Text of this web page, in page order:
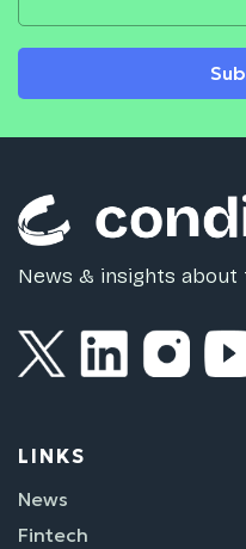
News & insights about
LINKS
News
Fintech